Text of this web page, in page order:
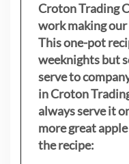
Croton Trading
work making
This one-pot
weeknights but
serve to
in Croton
always serve it
more great
the recipe: